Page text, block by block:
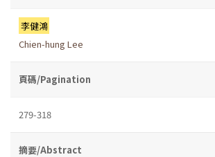
李健鴻
Chien-hung Lee
頁碼/Pagination
279-318
摘要/Abstract